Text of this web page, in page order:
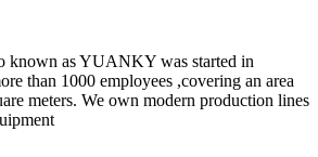
as YUANKY was started in
than 1000 employees ,covering an area
meters. We own modern production lines